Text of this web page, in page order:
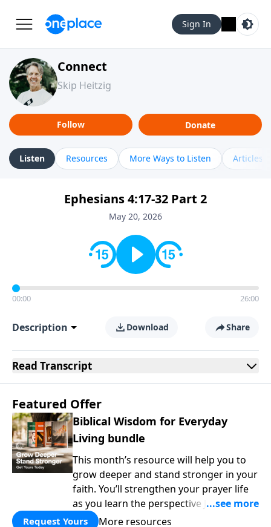
Sign In
Connect
Skip Heitzig
Follow Donate
Listen Resources More Ways to Listen Articles
Ephesians 4:17-32 Part 2
May 20, 2026
00:00 26:00
Description Download Share
Read Transcript
Featured Offer
Biblical Wisdom for Everyday
Living bundle
This month’s resource will help you to
grow deeper and stand stronger in your
faith. You’ll strengthen your prayer life
as you learn the perspective Jesus
taught for communicating with God.
Request Yours More resources